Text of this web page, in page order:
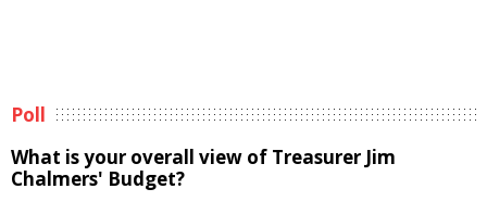
Poll
What is your overall view of Treasurer Jim
Chalmers' Budget?